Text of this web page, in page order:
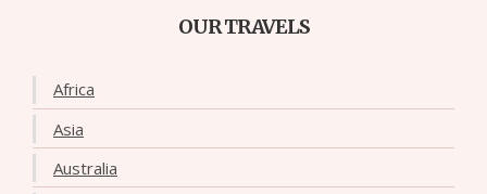
OUR TRAVELS
Africa
Asia
Australia